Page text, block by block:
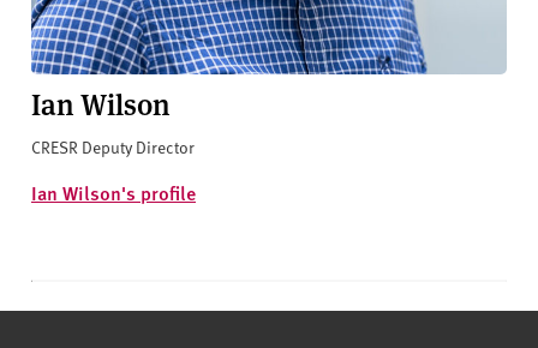
Ian Wilson
CRESR Deputy Director
Ian Wilson's profile